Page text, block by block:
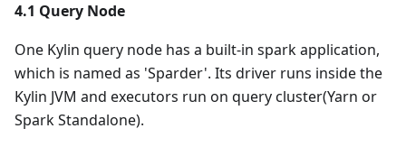
4.1 Query Node
One Kylin query node has a built-in spark application,
which is named as 'Sparder'. Its driver runs inside the
Kylin JVM and executors run on query cluster(Yarn or
Spark Standalone).